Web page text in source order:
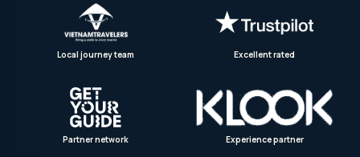
Local journey team Excellent rated
Partner network Experience partner